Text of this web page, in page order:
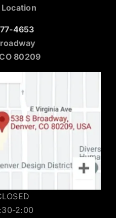
4653
80209
2:00